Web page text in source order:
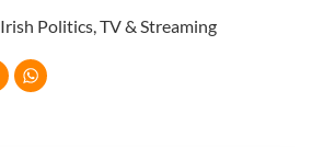
Irish Politics,TV & Streaming